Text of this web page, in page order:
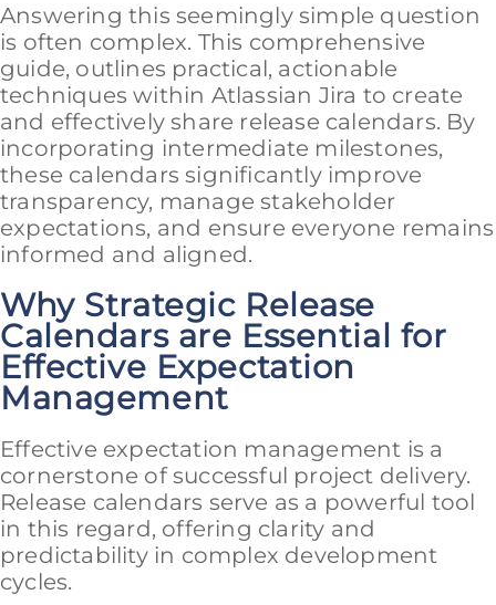
Answering this seemingly simple question
is often complex. This comprehensive
guide, outlines practical, actionable
techniques within Atlassian Jira to create
and effectively share release calendars. By
incorporating intermediate milestones,
these calendars significantly improve
transparency, manage stakeholder
expectations, and ensure everyone remains
informed and aligned.
Why Strategic Release
Calendars are Essential for
Effective Expectation
Management
Effective expectation management is a
cornerstone of successful project delivery.
Release calendars serve as a powerful tool
in this regard, offering clarity and
predictability in complex development
cycles.